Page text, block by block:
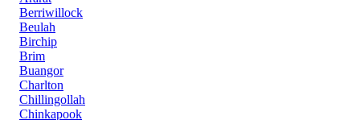
Berriwillock
Beulah
Birchip
Brim
Buangor
Charlton
Chillingollah
Chinkapook